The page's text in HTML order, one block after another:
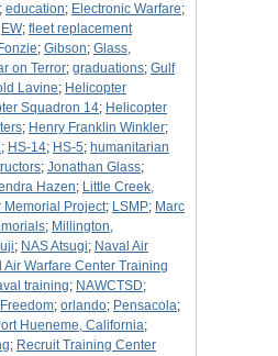
; education; Electronic Warfare;
EW; fleet replacement
Fonzie; Gibson; Glass,
on Terror; graduations; Gulf
Lavine; Helicopter
Squadron 14; Helicopter
; Henry Franklin Winkler;
; HS-14; HS-5; humanitarian
; Jonathan Glass;
Hazen; Little Creek,
Memorial Project; LSMP; Marc
; Millington,
; NAS Atsugi; Naval Air
Air Warfare Center Training
training; NAWCTSD;
; orlando; Pensacola;
Hueneme, California;
; Recruit Training Center